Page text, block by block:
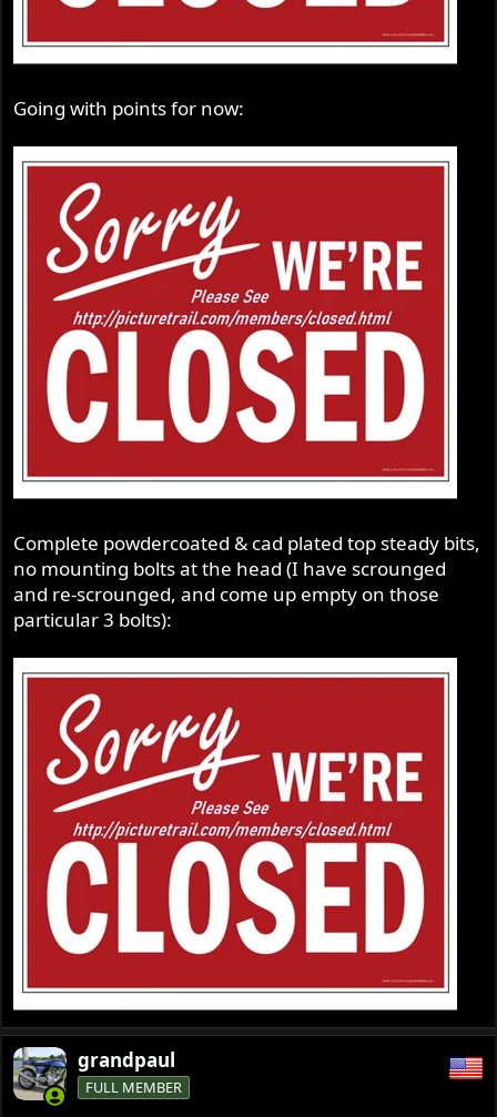
Going with points for now:
Complete powdercoated & cad plated top steady bits,
no mounting bolts at the head (I have scrounged
and re-scrounged, and come up empty on those
particular 3 bolts):
grandpaul
FULL MEMBER